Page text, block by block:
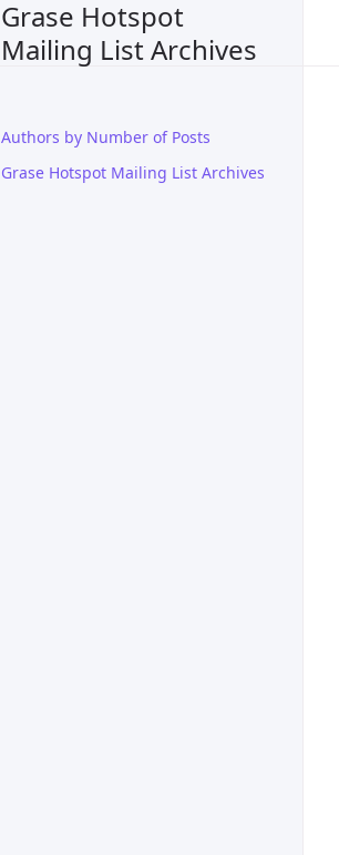
Grase Hotspot
Mailing List Archives
Authors by Number of Posts
Grase Hotspot Mailing List Archives